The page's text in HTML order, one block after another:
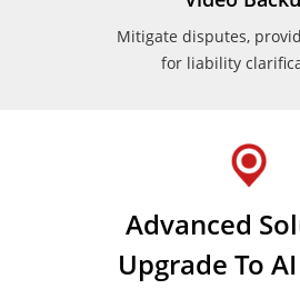
Mitigate disputes,
for liability
Advanced
Upgrade To